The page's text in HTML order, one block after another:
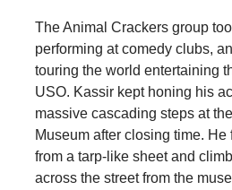
The Animal Crackers group
performing at comedy clubs,
touring the world entertaining
USO. Kassir kept honing his
massive cascading steps at
Museum after closing time.
from a tarp-like sheet and
across the street from the